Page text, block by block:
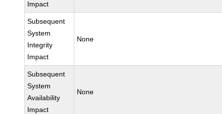
Impact
Subsequent
System
Integrity
Impact
None
Subsequent
System
Availability
Impact
None